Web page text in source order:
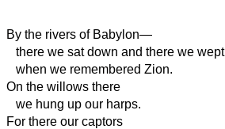
By the rivers of Babylon—
there we sat down and there we wept
when we remembered Zion.
On the willows there
we hung up our harps.
For there our captors